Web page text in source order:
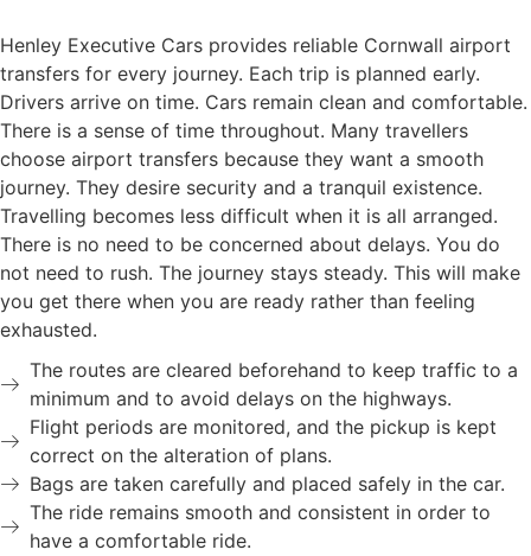
Henley Executive Cars provides reliable Cornwall airport
transfers for every journey. Each trip is planned early.
Drivers arrive on time. Cars remain clean and comfortable.
There is a sense of time throughout. Many travellers
choose airport transfers because they want a smooth
journey. They desire security and a tranquil existence.
Travelling becomes less difficult when it is all arranged.
There is no need to be concerned about delays. You do
not need to rush. The journey stays steady. This will make
you get there when you are ready rather than feeling
exhausted.
The routes are cleared beforehand to keep traffic to a
minimum and to avoid delays on the highways.
Flight periods are monitored, and the pickup is kept
correct on the alteration of plans.
Bags are taken carefully and placed safely in the car.
The ride remains smooth and consistent in order to
have a comfortable ride.